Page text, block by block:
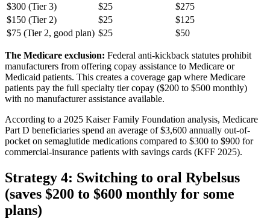
$300 (Tier 3)
$25
$275
$150 (Tier 2)
$25
$125
$75 (Tier 2, good plan) $25 $50
The Medicare exclusion: Federal anti-kickback statutes prohibit
manufacturers from offering copay assistance to Medicare or
Medicaid patients. This creates a coverage gap where Medicare
patients pay the full specialty tier copay ($200 to $500 monthly)
with no manufacturer assistance available.
According to a 2025 Kaiser Family Foundation analysis, Medicare
Part D beneficiaries spend an average of $3,600 annually out-of-
pocket on semaglutide medications compared to $300 to $900 for
commercial-insurance patients with savings cards (KFF 2025).
Strategy 4: Switching to oral Rybelsus
(saves $200 to $600 monthly for some
plans)